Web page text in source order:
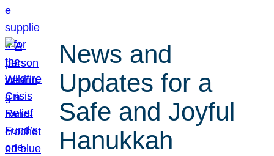
News and
Updates for a
Safe and Joyful
Hanukkah